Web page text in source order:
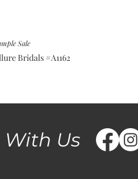
Sale
Bridals #A1162
Us